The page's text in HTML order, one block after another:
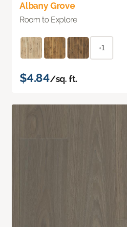
Albany Grove
Room to Explore
+1
$4.84/sq. ft.